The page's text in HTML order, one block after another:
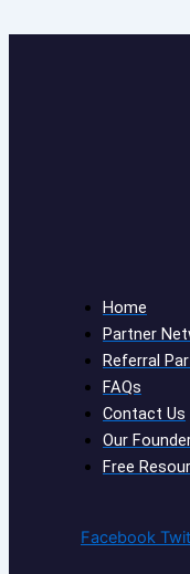
Home
Partner
Referral
FAQs
Contact Us
Our
Free
Facebook